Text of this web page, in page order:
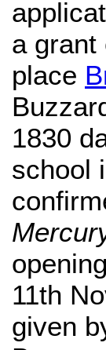
a grant
place
1830
school
11th
given